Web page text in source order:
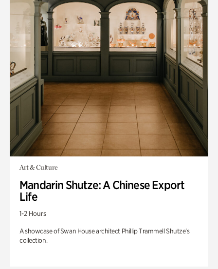
Art & Culture
Mandarin Shutze: A Chinese Export
Life
1-2 Hours
A showcase of Swan House architect Phillip Trammell Shutze’s
collection.